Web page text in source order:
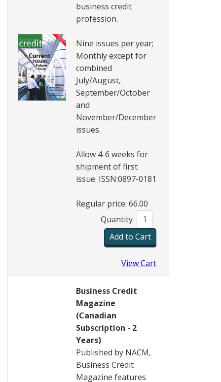
business credit
profession.
Nine issues per year;
Monthly except for
combined
July/August,
September/October
and
November/December
issues.
Allow 4-6 weeks for
shipment of first
issue. ISSN:0897-0181
Regular price: 66.00
Quantity
View Cart
Business Credit
Magazine
(Canadian
Subscription - 2
Years)
Published by NACM,
Business Credit
Magazine features